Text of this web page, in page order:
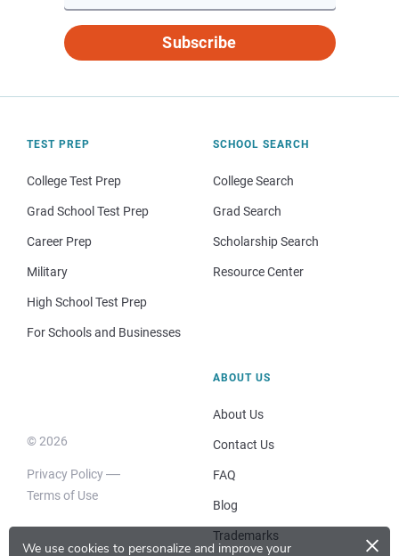
We use cookies to personalize and improve your ×
Subscribe
TEST PREP
College Test Prep
Grad School Test Prep
Career Prep
Military
High School Test Prep
For Schools and Businesses
SCHOOL SEARCH
College Search
Grad Search
Scholarship Search
Resource Center
© 2026
Privacy Policy
Terms of Use
ABOUT US
About Us
Contact Us
FAQ
Blog
Trademarks